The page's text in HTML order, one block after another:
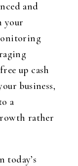
and
your
up cash
business,
a
rather
today’s